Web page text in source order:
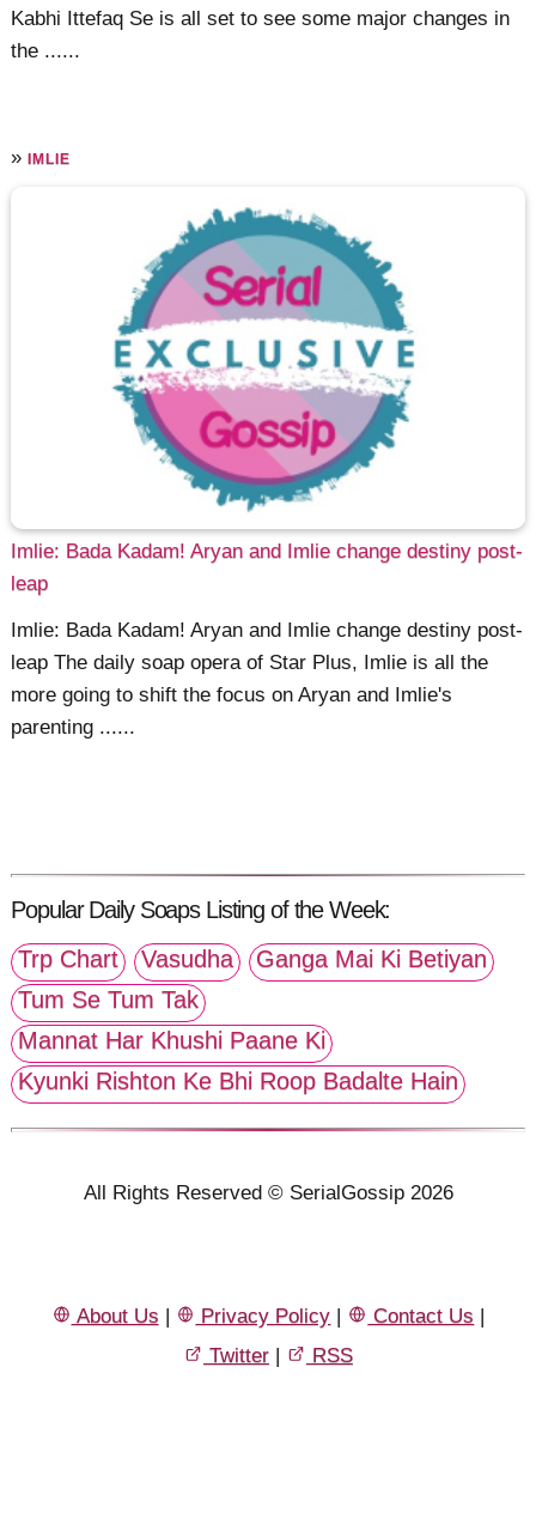
Kabhi Ittefaq Se is all set to see some major changes in
the ......
» IMLIE
Imlie: Bada Kadam! Aryan and Imlie change destiny post-
leap
Imlie: Bada Kadam! Aryan and Imlie change destiny post-
leap The daily soap opera of Star Plus, Imlie is all the
more going to shift the focus on Aryan and Imlie's
parenting ......
Popular Daily Soaps Listing of the Week:
Trp Chart
Vasudha
Ganga Mai Ki Betiyan
Tum Se Tum Tak
Mannat Har Khushi Paane Ki
Kyunki Rishton Ke Bhi Roop Badalte Hain
All Rights Reserved © SerialGossip 2026
About Us | Privacy Policy | Contact Us |
Twitter | RSS